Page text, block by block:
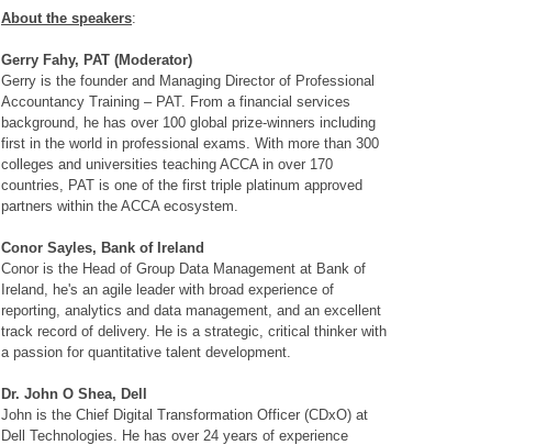
About the speakers:
Gerry Fahy, PAT (Moderator)
Gerry is the founder and Managing Director of Professional
Accountancy Training – PAT. From a financial services
background, he has over 100 global prize-winners including
first in the world in professional exams. With more than 300
colleges and universities teaching ACCA in over 170
countries, PAT is one of the first triple platinum approved
partners within the ACCA ecosystem.
Conor Sayles, Bank of Ireland
Conor is the Head of Group Data Management at Bank of
Ireland, he's an agile leader with broad experience of
reporting, analytics and data management, and an excellent
track record of delivery. He is a strategic, critical thinker with
a passion for quantitative talent development.
Dr. John O Shea, Dell
John is the Chief Digital Transformation Officer (CDxO) at
Dell Technologies. He has over 24 years of experience